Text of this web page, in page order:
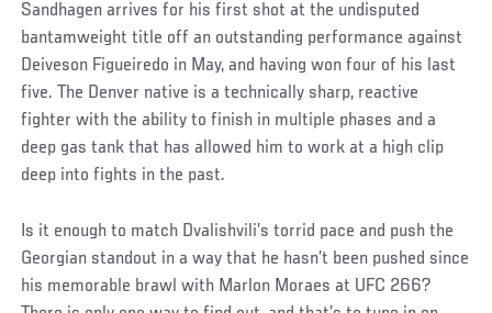
Sandhagen arrives for his first shot at the undisputed
bantamweight title off an outstanding performance against
Deiveson Figueiredo in May, and having won four of his last
five. The Denver native is a technically sharp, reactive
fighter with the ability to finish in multiple phases and a
deep gas tank that has allowed him to work at a high clip
deep into fights in the past.
Is it enough to match Dvalishvili’s torrid pace and push the
Georgian standout in a way that he hasn’t been pushed since
his memorable brawl with Marlon Moraes at UFC 266?